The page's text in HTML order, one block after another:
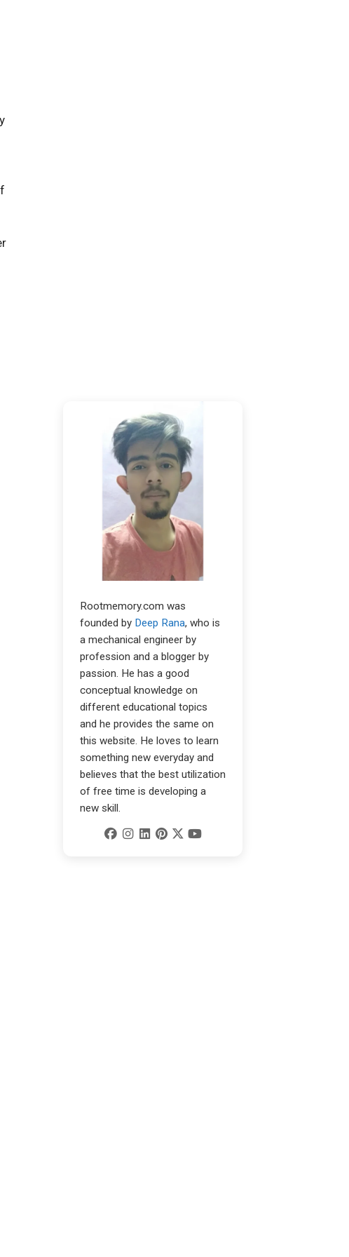
Rootmemory.com was
founded by Deep Rana, who is
a mechanical engineer by
profession and a blogger by
passion. He has a good
conceptual knowledge on
different educational topics
and he provides the same on
this website. He loves to learn
something new everyday and
believes that the best utilization
of free time is developing a
new skill.